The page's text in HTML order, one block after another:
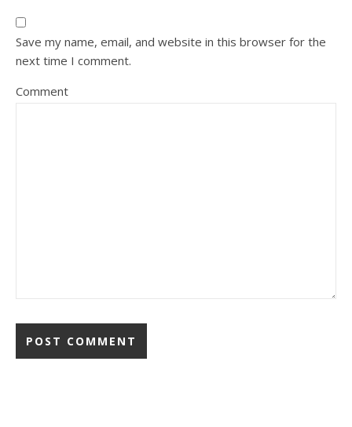
Save my name, email, and website in this browser for the
next time I comment.
Comment